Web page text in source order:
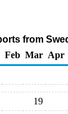
from
Feb Mar Apr
19